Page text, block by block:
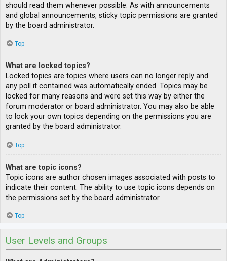
should read them whenever possible. As with announcements
and global announcements, sticky topic permissions are granted
by the board administrator.
Top
What are locked topics?
Locked topics are topics where users can no longer reply and
any poll it contained was automatically ended. Topics may be
locked for many reasons and were set this way by either the
forum moderator or board administrator. You may also be able
to lock your own topics depending on the permissions you are
granted by the board administrator.
Top
What are topic icons?
Topic icons are author chosen images associated with posts to
indicate their content. The ability to use topic icons depends on
the permissions set by the board administrator.
Top
User Levels and Groups